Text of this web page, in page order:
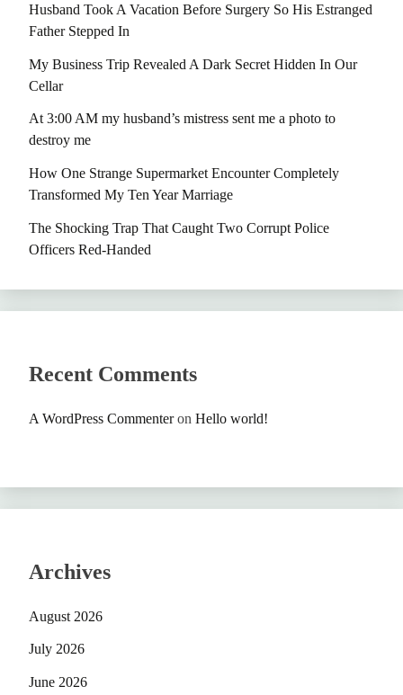
Husband Took A Vacation Before Surgery So His Estranged
Father Stepped In
My Business Trip Revealed A Dark Secret Hidden In Our
Cellar
At 3:00 AM my husband’s mistress sent me a photo to
destroy me
How One Strange Supermarket Encounter Completely
Transformed My Ten Year Marriage
The Shocking Trap That Caught Two Corrupt Police
Officers Red-Handed
Recent Comments
A WordPress Commenteron Hello world!
Archives
August 2026
July 2026
June 2026